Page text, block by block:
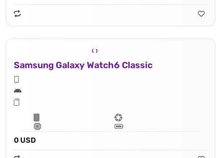
Samsung Galaxy Watch6 Classic
0 USD